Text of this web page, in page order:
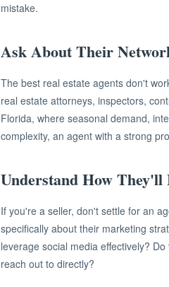
mistake.
Ask About Their
The best real estate agents don't
real estate attorneys, inspectors,
Florida, where seasonal demand,
complexity, an agent with a strong
Understand How
If you're a seller, don't settle for an
specifically about their marketing
leverage social media effectively?
reach out to directly?